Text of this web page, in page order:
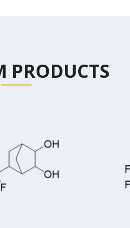
PRODUCTS